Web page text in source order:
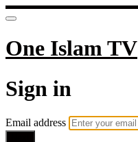
One Islam TV
Sign in
Email address